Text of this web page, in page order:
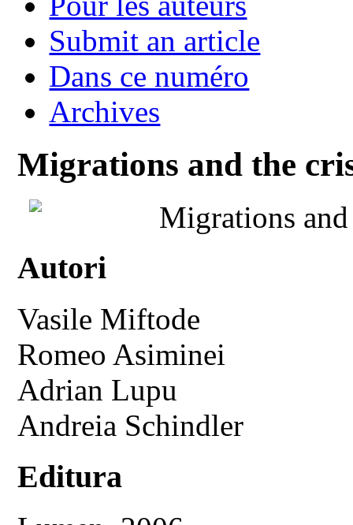
Submit an article
Dans ce numéro
Archives
Migrations and the
Migrations
Autori
Vasile Miftode
Romeo Asiminei
Adrian Lupu
Andreia Schindler
Editura